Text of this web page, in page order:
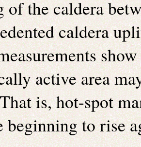
of the caldera
caldera
active area
is, hot-spot
beginning to rise